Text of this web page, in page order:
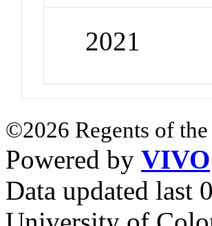
2021
©2026 Regents of
Powered by VIVO
Data updated last